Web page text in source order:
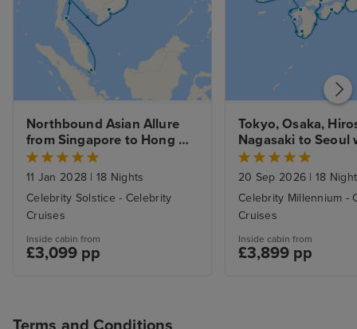
Northbound Asian Allure
from Singapore to Hong
Kong with Stays
11 Jan 2028 | 18 Nights
Celebrity Solstice - Celebrity
Cruises
Inside cabin from
£3,099 pp
Tokyo, Osaka,
Nagasaki to Seoul
Stays
20 Sep 2026 | 18
Celebrity Millennium -
Cruises
Inside cabin from
£3,899 pp